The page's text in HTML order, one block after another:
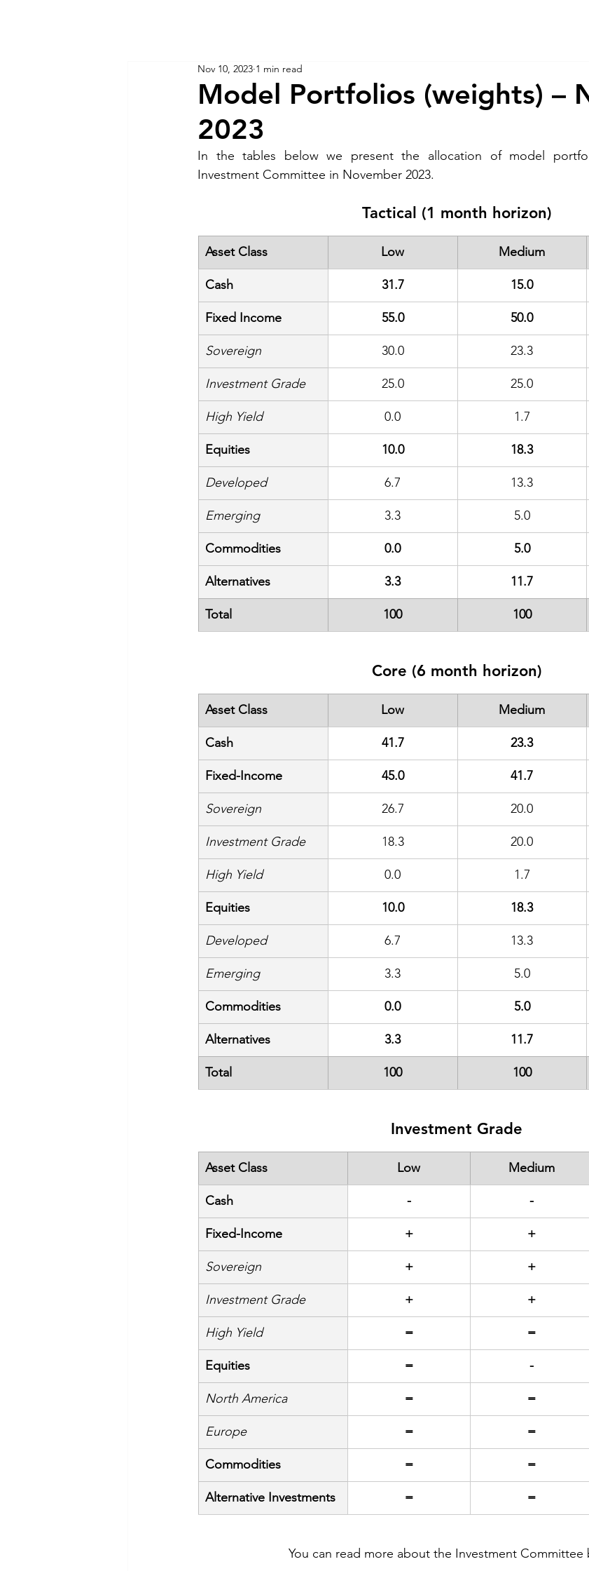
Model Portfolios (weights) –
2023
Nov 10, 2023 1 min read
In the tables below we present the allocation of model
Investment Committee in November 2023.
Tactical (1 month horizon)
Asset Class Low Medium
Cash 31.7 15.0
Fixed Income 55.0 50.0
Sovereign 30.0 23.3
Investment Grade 25.0 25.0
High Yield 0.0 1.7
Equities 10.0 18.3
Developed 6.7 13.3
Emerging 3.3 5.0
Commodities 0.0 5.0
Alternatives 3.3 11.7
Total 100 100
Core (6 month horizon)
Asset Class Low Medium
Cash 41.7 23.3
Fixed-Income 45.0 41.7
Sovereign 26.7 20.0
Investment Grade 18.3 20.0
High Yield 0.0 1.7
Equities 10.0 18.3
Developed 6.7 13.3
Emerging 3.3 5.0
Commodities 0.0 5.0
Alternatives 3.3 11.7
Total 100 100
Investment Grade
Asset Class Low Medium
Cash - -
Fixed-Income + +
Sovereign + +
Investment Grade + +
High Yield = =
Equities = -
North America = =
Europe = =
Commodities = =
Alternative Investments = =
You can read more about the Investment Committee